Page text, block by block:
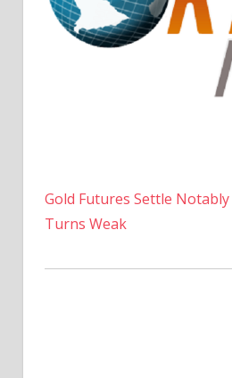
Gold Futures Settle
Turns Weak